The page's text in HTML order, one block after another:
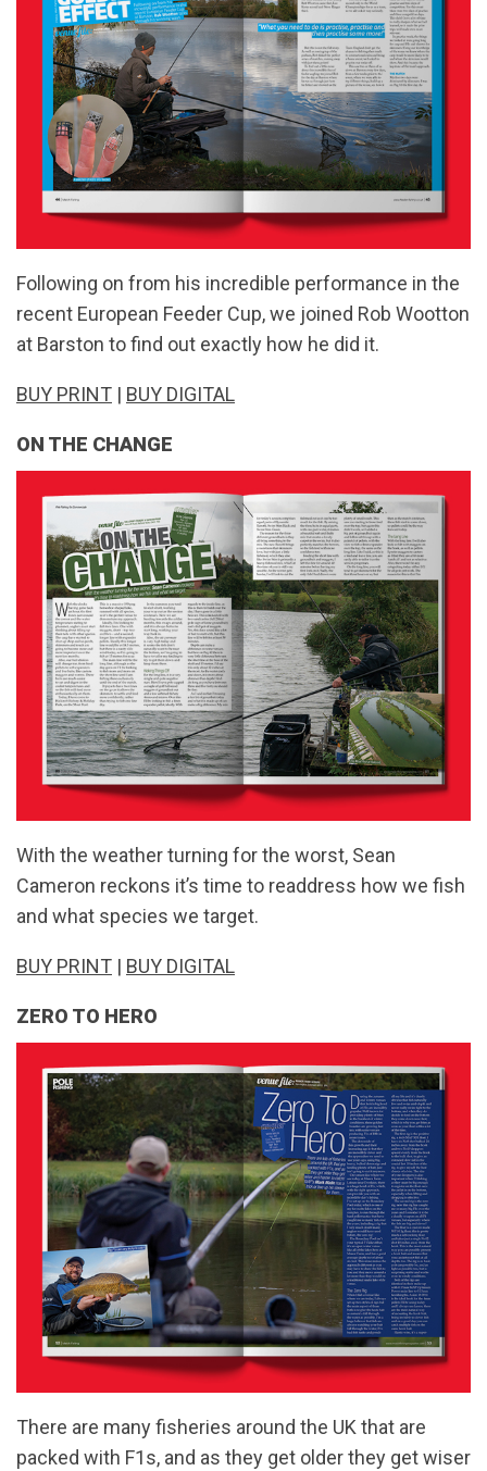
Following on from his incredible performance in the
recent European Feeder Cup, we joined Rob Wootton
at Barston to find out exactly how he did it.
BUY PRINT | BUY DIGITAL
ON THE CHANGE
With the weather turning for the worst, Sean
Cameron reckons it’s time to readdress how we fish
and what species we target.
BUY PRINT | BUY DIGITAL
ZERO TO HERO
There are many fisheries around the UK that are
packed with F1s, and as they get older they get wiser